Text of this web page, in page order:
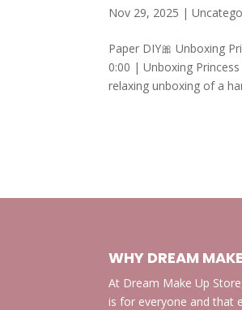
Nov 29, 2025 |
Paper DIY🎀 Unboxing
0:00 | Unboxing
relaxing unboxing of a
WHY DREAM
At Dream Make Up
is for everyone and that